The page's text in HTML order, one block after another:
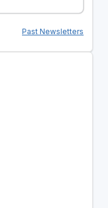
Past Newsletters